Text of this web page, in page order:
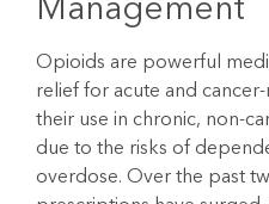
Opioids are powerful
relief for acute and
their use in chronic, non-
due to the risks of
overdose. Over the past